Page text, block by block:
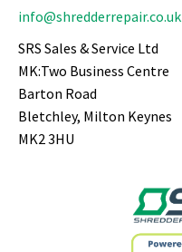
info@shredderrepair.co.uk
SRS Sales & Service Ltd
MK:Two Business Centre
Barton Road
Bletchley, Milton Keynes
MK2 3HU